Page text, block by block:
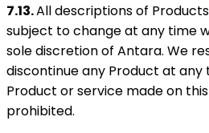
7.13.All descriptions of
subject to change at any time
sole discretion of Antara. We
discontinue any Product at
Product or service made on
prohibited.